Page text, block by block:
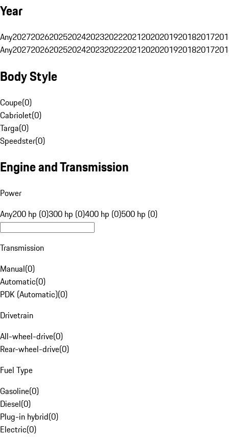
Year
Any20272026202520242023202220212020201920182017
Any20272026202520242023202220212020201920182017
Body Style
Coupe(0)
Cabriolet(0)
Targa(0)
Speedster(0)
Engine and Transmission
Power
Any200 hp (0)300 hp (0)400 hp (0)500 hp (0)
Transmission
Manual(0)
Automatic(0)
PDK (Automatic)(0)
Drivetrain
All-wheel-drive(0)
Rear-wheel-drive(0)
Fuel Type
Gasoline(0)
Diesel(0)
Plug-in hybrid(0)
Electric(0)